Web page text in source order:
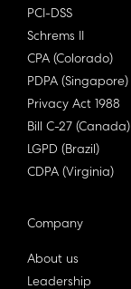
PCI-DSS
Schrems II
CPA (Colorado)
PDPA (Singapore)
Privacy Act 1988
Bill C-27 (Canada)
LGPD (Brazil)
CDPA (Virginia)
Company
About us
Leadership